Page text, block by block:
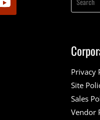
Privacy
Site
Sales
Vendor